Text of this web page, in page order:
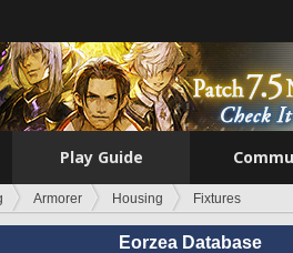
Play Guide
Armorer Housing Fixtures
Eorzea Database